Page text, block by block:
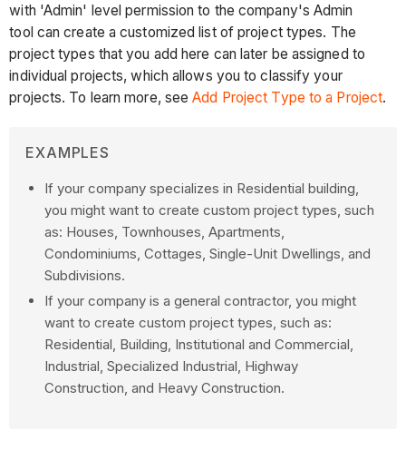
with 'Admin' level permission to the company's Admin
tool can create a customized list of project types. The
project types that you add here can later be assigned to
individual projects, which allows you to classify your
projects. To learn more, seeAdd Project Type to a Project.
EXAMPLES
If your company specializes in Residential building,
you might want to create custom project types, such
as: Houses, Townhouses, Apartments,
Condominiums, Cottages, Single-Unit Dwellings, and
Subdivisions.
If your company is a general contractor, you might
want to create custom project types, such as:
Residential, Building, Institutional and Commercial,
Industrial, Specialized Industrial, Highway
Construction, and Heavy Construction.